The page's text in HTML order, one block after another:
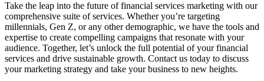
Take the leap into the future of financial services marketing with our
comprehensive suite of services. Whether you’re targeting
millennials, Gen Z, or any other demographic, we have the tools and
expertise to create compelling campaigns that resonate with your
audience. Together, let’s unlock the full potential of your financial
services and drive sustainable growth. Contact us today to discuss
your marketing strategy and take your business to new heights.